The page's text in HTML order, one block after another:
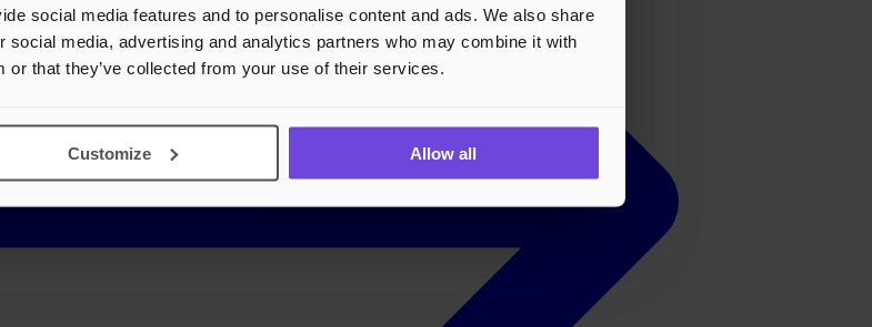
social media features and to personalise content and ads. We also share
social media, advertising and analytics partners who may combine it with
or that they’ve collected from your use of their services.
Customize Allow all